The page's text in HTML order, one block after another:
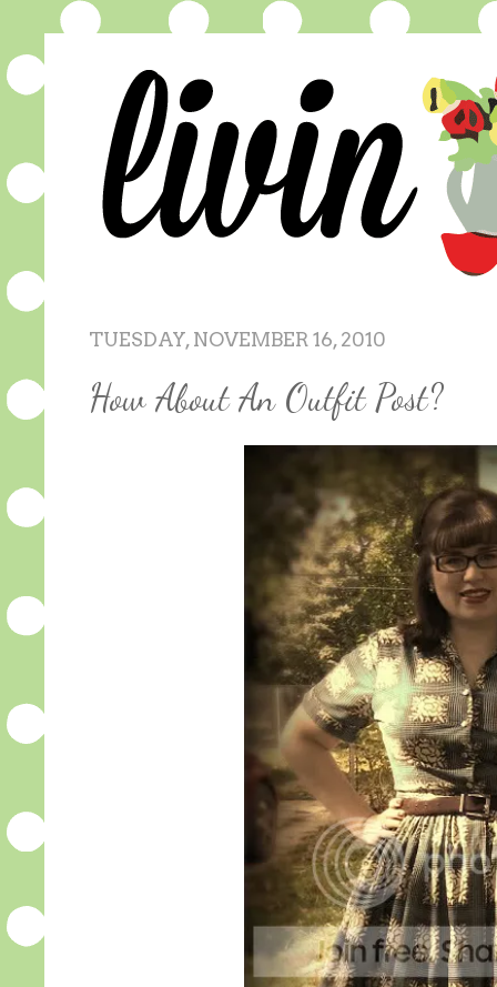
TUESDAY, NOVEMBER 16, 2010
How About An Outfit Post?